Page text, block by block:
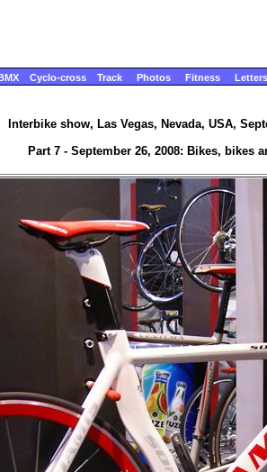
Cyclo-cross Track Photos Fitness Letters
Interbike show, Las Vegas, Nevada, USA,
Part 7 - September 26, 2008: Bikes, bikes